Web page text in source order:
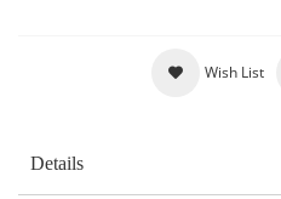
Wish List
Details